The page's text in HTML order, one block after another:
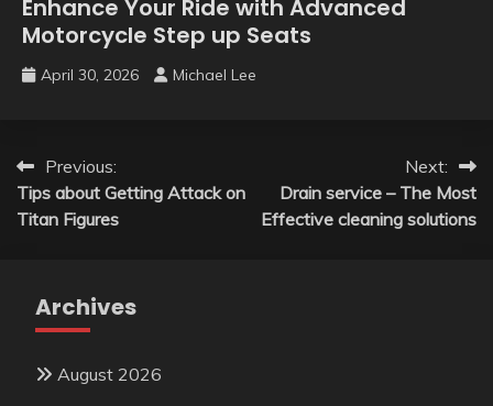
Enhance Your Ride with Advanced
Motorcycle Step up Seats
April 30, 2026 Michael Lee
Post
navigation
Previous:
Tips about Getting Attack on
Titan Figures
Next:
Drain service – The Most
Effective cleaning solutions
Archives
August 2026